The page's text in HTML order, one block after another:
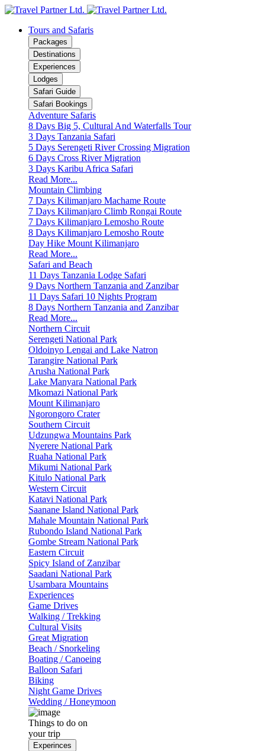
Tours and Safaris
Packages
Destinations
Experiences
Lodges
Safari Guide
Safari Bookings
Adventure Safaris
8 Days Big 5, Cultural And Waterfalls Tour
3 Days Tanzania Safari
5 Days Serengeti River Crossing Migration
6 Days Cross River Migration
3 Days Karibu Africa Safari
Read More...
Mountain Climbing
7 Days Kilimanjaro Machame Route
7 Days Kilimanjaro Climb Rongai Route
7 Days Kilimanjaro Lemosho Route
8 Days Kilimanjaro Lemosho Route
Day Hike Mount Kilimanjaro
Read More...
Safari and Beach
11 Days Tanzania Lodge Safari
9 Days Northern Tanzania and Zanzibar
11 Days Safari 10 Nights Program
8 Days Northern Tanzania and Zanzibar
Read More...
Northern Circuit
Serengeti National Park
Oldoinyo Lengai and Lake Natron
Tarangire National Park
Arusha National Park
Lake Manyara National Park
Mkomazi National Park
Mount Kilimanjaro
Ngorongoro Crater
Southern Circuit
Udzungwa Mountains Park
Nyerere National Park
Ruaha National Park
Mikumi National Park
Kitulo National Park
Western Circuit
Katavi National Park
Saanane Island National Park
Mahale Mountain National Park
Rubondo Island National Park
Gombe Stream National Park
Eastern Circuit
Spicy Island of Zanzibar
Saadani National Park
Usambara Mountains
Experiences
Game Drives
Walking / Trekking
Cultural Visits
Great Migration
Beach / Snorkeling
Boating / Canoeing
Balloon Safari
Biking
Night Game Drives
Wedding / Honeymoon
Things to do on
your trip
Experinces